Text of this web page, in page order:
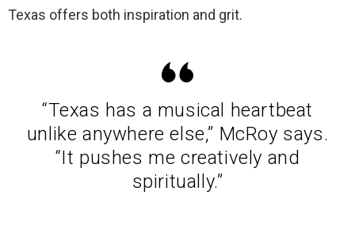
Texas offers both inspiration and grit.
“Texas has a musical heartbeat
unlike anywhere else,” McRoy says.
“It pushes me creatively and
spiritually.”